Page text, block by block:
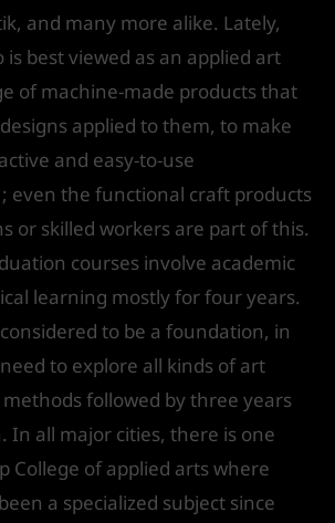
and many more alike. Lately,
best viewed as an applied art
of machine-made products that
applied to them, to make
and easy-to-use
; even the functional craft products
or skilled workers are part of this.
courses involve academic
learning mostly for four years.
to be a foundation, in
to explore all kinds of art
followed by three years
In all major cities, there is one
College of applied arts where
a specialized subject since